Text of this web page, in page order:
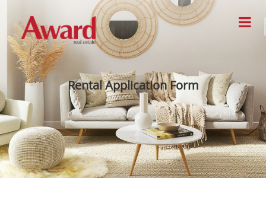
Rental Application Form